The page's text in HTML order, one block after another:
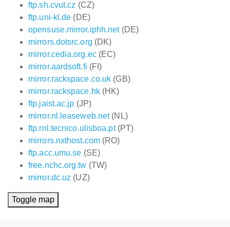
ftp.sh.cvut.cz (CZ)
ftp.uni-kl.de (DE)
opensuse.mirror.iphh.net(DE)
mirrors.dotsrc.org (DK)
mirror.cedia.org.ec(EC)
mirror.aardsoft.fi (FI)
mirror.rackspace.co.uk (GB)
mirror.rackspace.hk(HK)
ftp.jaist.ac.jp (JP)
mirror.nl.leaseweb.net(NL)
ftp.rnl.tecnico.ulisboa.pt(PT)
mirrors.nxthost.com(RO)
ftp.acc.umu.se (SE)
free.nchc.org.tw (TW)
mirror.dc.uz (UZ)
Toggle map